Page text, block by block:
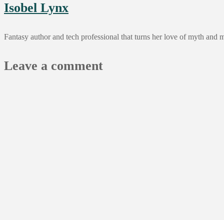
Isobel Lynx
Fantasy author and tech professional that turns her love of myth and
Leave a comment